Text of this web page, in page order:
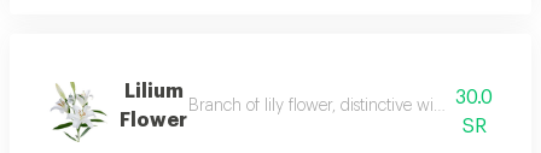
Lilium
Flower
Branch of lily flower, distinctive with its light
30.0
SR